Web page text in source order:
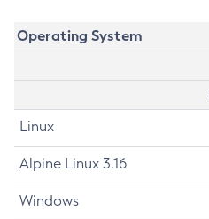
Operating System
Linux
Alpine Linux 3.16
Windows